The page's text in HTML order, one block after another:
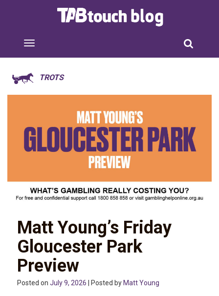
TROTS
Matt Young’s Friday
Gloucester Park
Preview
Posted on July 9, 2026 | Posted by Matt Young